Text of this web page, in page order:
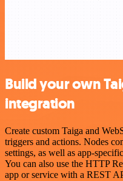
Build your own
integration
Create custom Taiga and
triggers and actions. Nodes
settings, as well as app-
You can also use the HTTP
app or service with a REST